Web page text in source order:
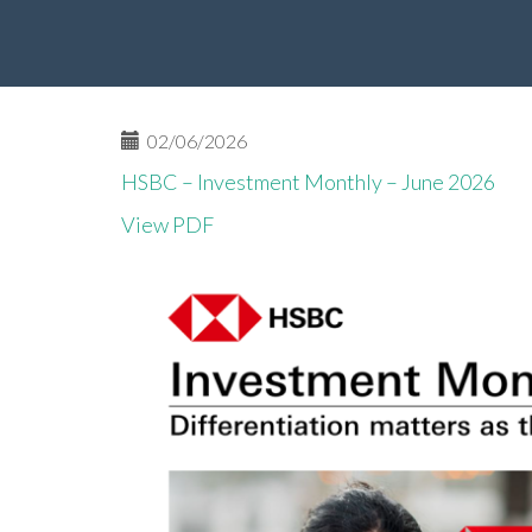
02/06/2026
HSBC – Investment Monthly – June 2026
View PDF